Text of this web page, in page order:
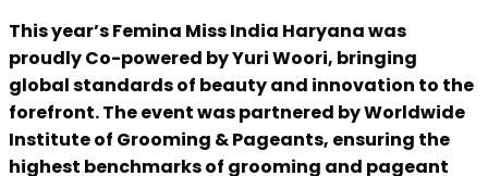
This year’s Femina Miss India Haryana was
proudly Co-powered by Yuri Woori, bringing
global standards of beauty and innovation to the
forefront. The event was partnered by Worldwide
Institute of Grooming & Pageants, ensuring the
highest benchmarks of grooming and pageant